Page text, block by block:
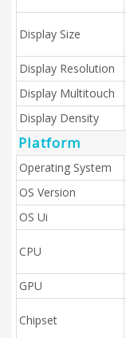
Display Size
Display Resolution
Display Multitouch
Display Density
Platform
Operating System
OS Version
OS Ui
CPU
GPU
Chipset